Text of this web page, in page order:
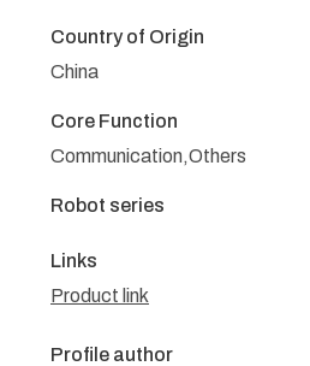
Country of Origin
China
Core Function
Communication,Others
Robot series
Links
Product link
Profile author